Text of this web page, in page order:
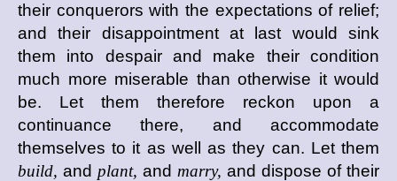
their conquerors with the expectations of relief;
and their disappointment at last would sink
them into despair and make their condition
much more miserable than otherwise it would
be. Let them therefore reckon upon a
continuance there, and accommodate
themselves to it as well as they can. Let them
build, and plant, and marry, and dispose of their